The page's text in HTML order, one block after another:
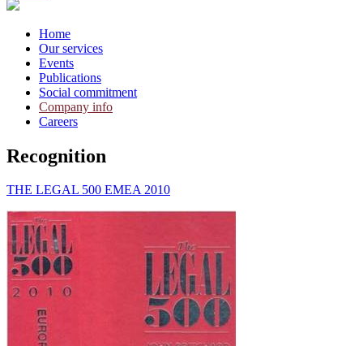
Home
Our services
Events
Publications
Social commitment
Company info
Careers
Recognition
THE LEGAL 500 EMEA 2010